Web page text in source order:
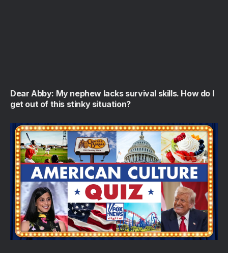
Dear Abby: My nephew lacks survival skills. How do I
get out of this stinky situation?